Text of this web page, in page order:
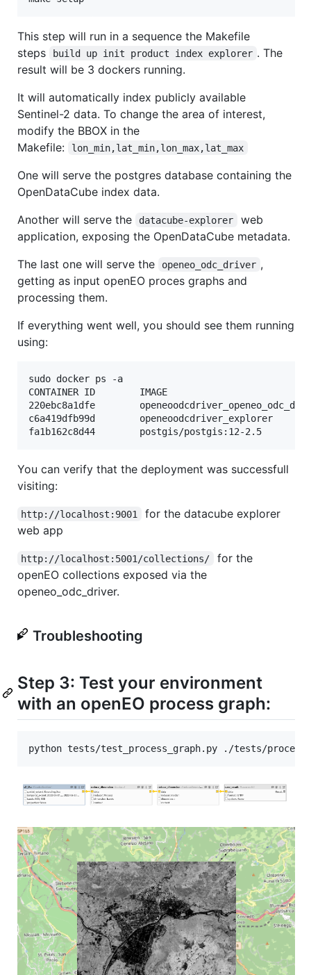
This step will run in a sequence the Makefile
steps
build up init product index explorer . The
result will be 3 dockers running.
It will automatically index publicly available
Sentinel-2 data. To change the area of interest,
modify the BBOX in the
Makefile:
lon_min,lat_min,lon_max,lat_max
One will serve the postgres database containing the
OpenDataCube index data.
Another will serve the
datacube-explorer
web
application, exposing the OpenDataCube metadata.
The last one will serve the
openeo_odc_driver ,
getting as input openEO proces graphs and
processing them.
If everything went well, you should see them running
using:
sudo docker ps -a
CONTAINER ID        IMAGE
220ebc8a1dfe
c6a419dfb99d
fa1b162c8d44        postgis/
You can verify that the deployment was successfull
visiting:
http://localhost:9001
for the datacube explorer
web app
http://localhost:5001/collections/
for the
openEO collections exposed via the
openeo_odc_driver.
Troubleshooting
Step 3: Test your environment
with an openEO process graph:
python tests/test_process_graph.py ./tests/